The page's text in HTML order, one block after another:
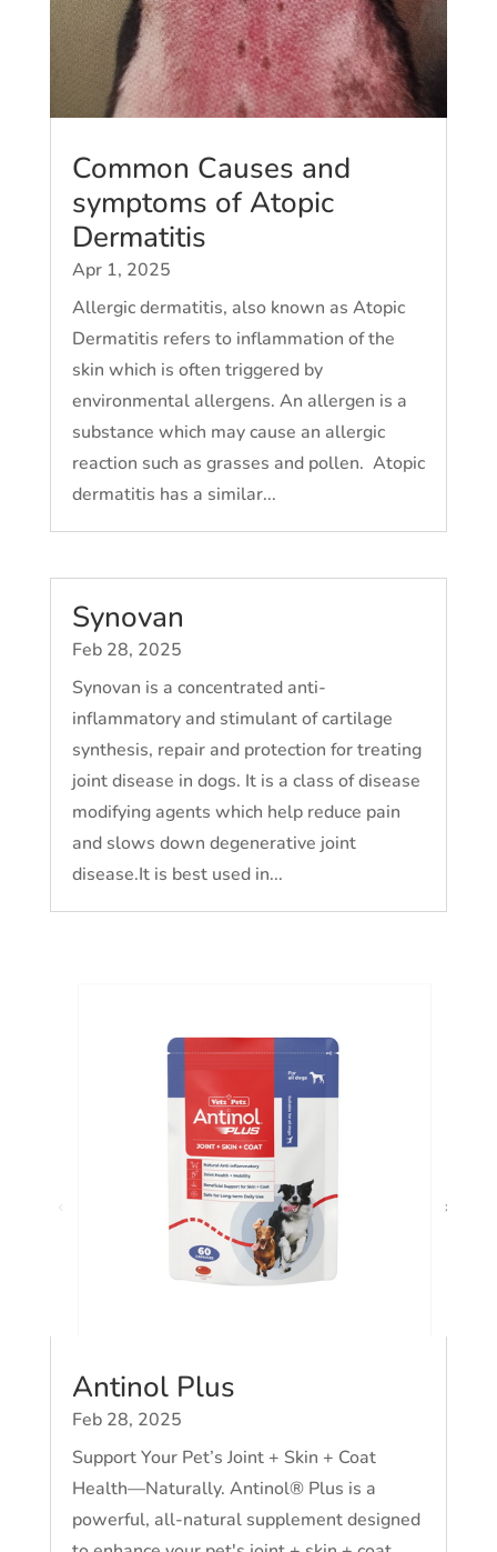
Common Causes and
symptoms of Atopic
Dermatitis
Apr 1, 2025
Allergic dermatitis, also known as Atopic
Dermatitis refers to inflammation of the
skin which is often triggered by
environmental allergens. An allergen is a
substance which may cause an allergic
reaction such as grasses and pollen. Atopic
dermatitis has a similar...
Synovan
Feb 28, 2025
Synovan is a concentrated anti-
inflammatory and stimulant of cartilage
synthesis, repair and protection for treating
joint disease in dogs. It is a class of disease
modifying agents which help reduce pain
and slows down degenerative joint
disease.It is best used in...
Antinol Plus
Feb 28, 2025
Support Your Pet’s Joint + Skin + Coat
Health—Naturally. Antinol® Plus is a
powerful, all-natural supplement designed